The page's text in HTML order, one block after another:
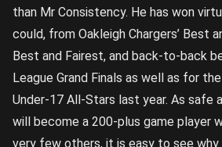
than Mr Consistency. He has won
could, from Oakleigh Chargers’ Best
Best and Fairest, and back-to-back
League Grand Finals as well as for
Under-17 All-Stars last year. As safe
will become a 200-plus game player
very few others, it is easy to see